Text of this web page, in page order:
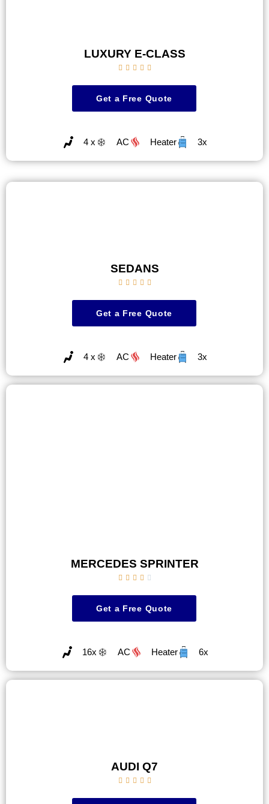
LUXURY E-CLASS
    
Get a Free Quote
4 x AC Heater 3x
SEDANS
    
Get a Free Quote
4 x AC Heater 3x
MERCEDES SPRINTER
    
Get a Free Quote
16x AC Heater 6x
AUDI Q7
    